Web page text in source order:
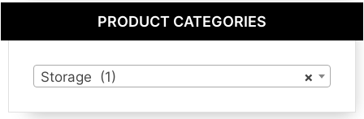
PRODUCT CATEGORIES
×
Storage (1)